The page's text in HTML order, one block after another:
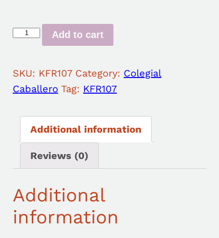
Add to cart
SKU: KFR107 Category: Colegial
Caballero Tag: KFR107
Additional information
Reviews (0)
Additional
information